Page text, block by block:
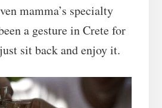
mamma’s specialty
a gesture in Crete for
sit back and enjoy it.